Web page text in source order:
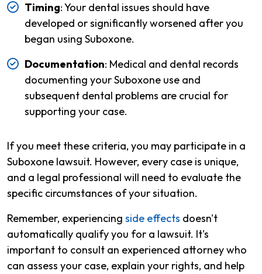
Timing: Your dental issues should have
developed or significantly worsened after you
began using Suboxone.
Documentation: Medical and dental records
documenting your Suboxone use and
subsequent dental problems are crucial for
supporting your case.
If you meet these criteria, you may participate in a
Suboxone lawsuit. However, every case is unique,
and a legal professional will need to evaluate the
specific circumstances of your situation.
Remember, experiencing side effects doesn't
automatically qualify you for a lawsuit. It's
important to consult an experienced attorney who
can assess your case, explain your rights, and help